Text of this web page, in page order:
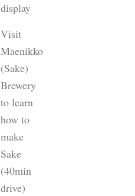
display
Visit
Maenikko
(Sake)
Brewery
to learn
how to
make
Sake
(40min
drive)